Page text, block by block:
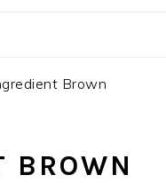
Brown
BROWN